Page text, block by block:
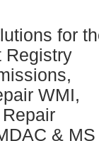
for
Registry
WMI,
& MS